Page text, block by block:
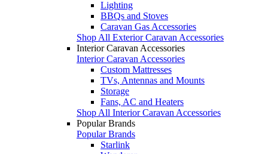
Lighting
BBQs and Stoves
Caravan Gas Accessories
Shop All Exterior Caravan Accessories
Interior Caravan Accessories
Interior Caravan Accessories
Custom Mattresses
TVs, Antennas and Mounts
Storage
Fans, AC and Heaters
Shop All Interior Caravan Accessories
Popular Brands
Popular Brands
Starlink